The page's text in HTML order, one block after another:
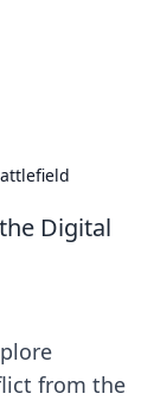
Digital
from the